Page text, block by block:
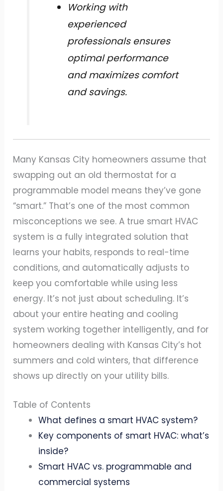
Working with
experienced
professionals ensures
optimal performance
and maximizes comfort
and savings.
Many Kansas City homeowners assume that
swapping out an old thermostat for a
programmable model means they’ve gone
“smart.” That’s one of the most common
misconceptions we see. A true smart HVAC
system is a fully integrated solution that
learns your habits, responds to real-time
conditions, and automatically adjusts to
keep you comfortable while using less
energy. It’s not just about scheduling. It’s
about your entire heating and cooling
system working together intelligently, and for
homeowners dealing with Kansas City’s hot
summers and cold winters, that difference
shows up directly on your utility bills.
Table of Contents
What defines a smart HVAC system?
Key components of smart HVAC: what’s
inside?
Smart HVAC vs. programmable and
commercial systems